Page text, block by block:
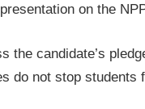
on the
the candidate’s
do not stop students